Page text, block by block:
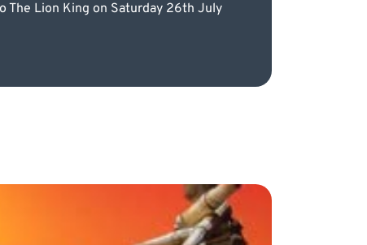
The Lion King on Saturday 26th July